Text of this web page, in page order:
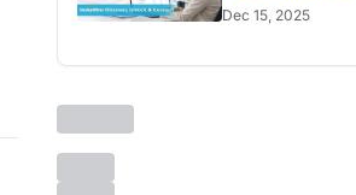
Dec 15, 2025